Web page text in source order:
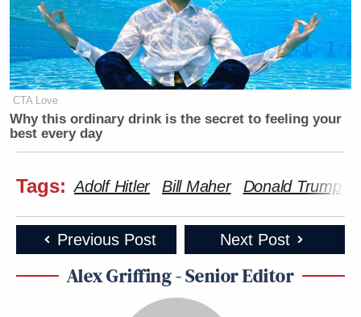
CTA Love
Why this ordinary drink is the secret to feeling your
best every day
Tags: Adolf Hitler Bill Maher Donald Trump
Previous Post Next Post
Alex Griffing - Senior Editor